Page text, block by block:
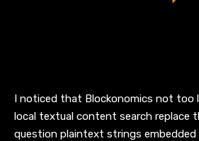
I noticed that Blockonomics not too
local textual content search replace
question plaintext strings embedded